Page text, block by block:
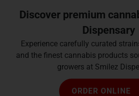
Discover premium
Dispensary
Experience carefully curated
and the finest cannabis products
growers at Smilez
ORDER ONLINE